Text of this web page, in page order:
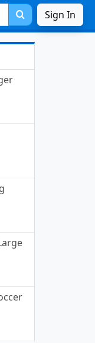
Sign In